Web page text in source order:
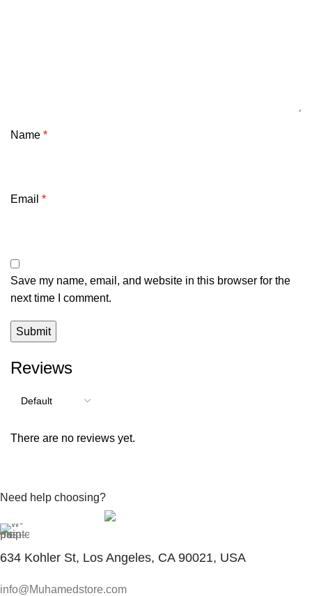
Reviews
There are no reviews yet.
Name *
Email *
Save my name, email, and website in this browser for the
next time I comment.
Need help choosing?
634 Kohler St, Los Angeles, CA 90021, USA
info@Muhamedstore.com